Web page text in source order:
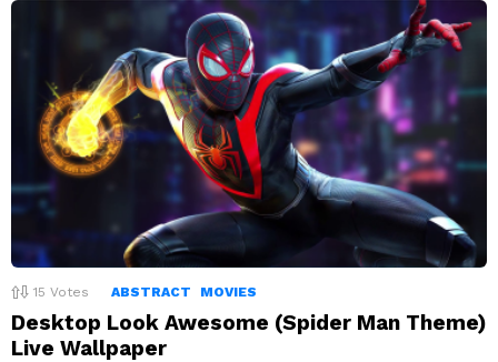
15 Votes ABSTRACT MOVIES
Desktop Look Awesome (Spider Man Theme)
Live Wallpaper